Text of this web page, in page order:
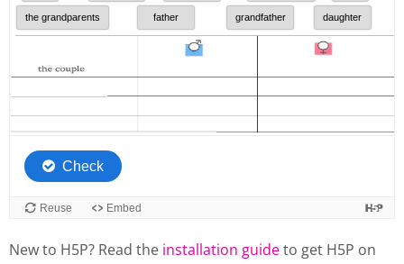
New to H5P? Read the installation guideto get H5P on